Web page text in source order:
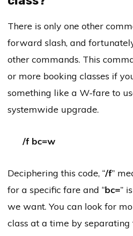
There is only one other
forward slash, and
other commands. This
or more booking classes if
something like a W-fare to
systemwide upgrade.
/f bc=w
Deciphering this code, “/f”
for a specific fare and “bc=”
we want. You can look for
class at a time by